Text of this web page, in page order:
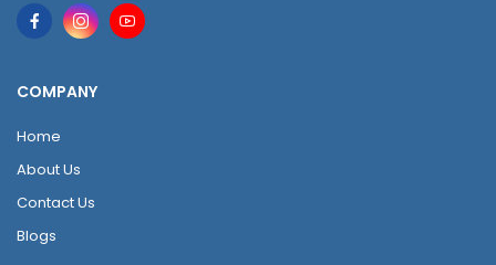
COMPANY
Home
About Us
Contact Us
Blogs